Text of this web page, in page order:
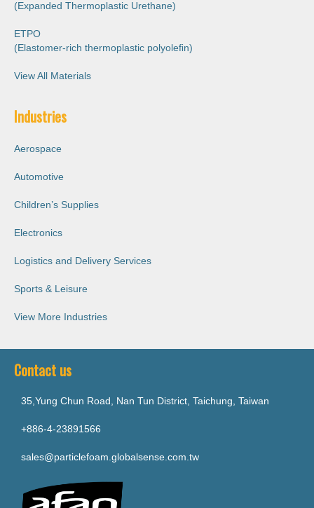
(Expanded Thermoplastic Urethane)
ETPO
(Elastomer-rich thermoplastic polyoleﬁn)
View All Materials
Industries
Aerospace
Automotive
Children’s Supplies
Electronics
Logistics and Delivery Services
Sports & Leisure
View More Industries
Contact us
35,Yung Chun Road, Nan Tun District, Taichung, Taiwan
+886-4-23891566
sales@particlefoam.globalsense.com.tw